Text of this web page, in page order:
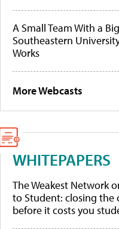
A Small Team With a
Southeastern
Works
More Webcasts
WHITEPAPERS
The Weakest Network
to Student: closing the
before it costs you